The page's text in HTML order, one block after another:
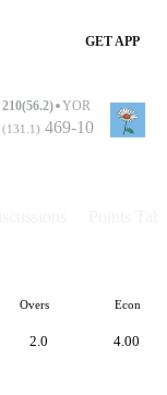
GET APP
210(56.2) YOR
(131.1) 469-10
Overs Econ
2.0 4.00